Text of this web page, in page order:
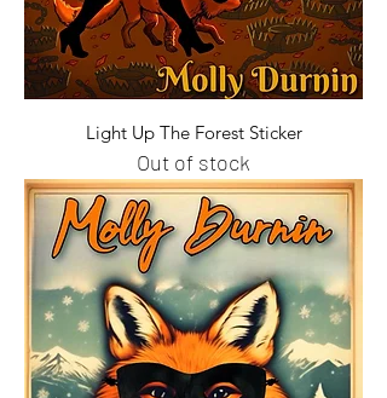
Light Up The Forest Sticker
Out of stock